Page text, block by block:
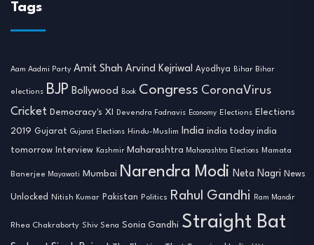
Tags
Aam Aadmi Party Amit Shah Arvind Kejriwal Ayodhya Bihar Bihar
elections BJP Bollywood Book Congress CoronaVirus
Cricket Democracy's XI Devendra Fadnavis Economy Elections Elections
2019 Gujarat Gujarat Elections Hindu-Muslim India india today india
tomorrow Interview Kashmir Maharashtra Maharashtra Elections Mamata
Banerjee Mayawati Mumbai Narendra Modi Neta Nagri News
Unlocked Nitish Kumar Pakistan Politics Rahul Gandhi Ram Mandir
Rhea Chakraborty Shiv Sena Sonia Gandhi Straight Bat